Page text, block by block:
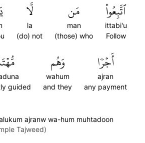
ٱتَّبِعُواْ
ittabi'u
Follow
مَن
man
(those) who
لَّا
la
(do) not
أَجۡرٗا
ajran
any payment
وَهُم
wahum
and they
guided
ajranw wa-hum muhtadoon
Tajweed)